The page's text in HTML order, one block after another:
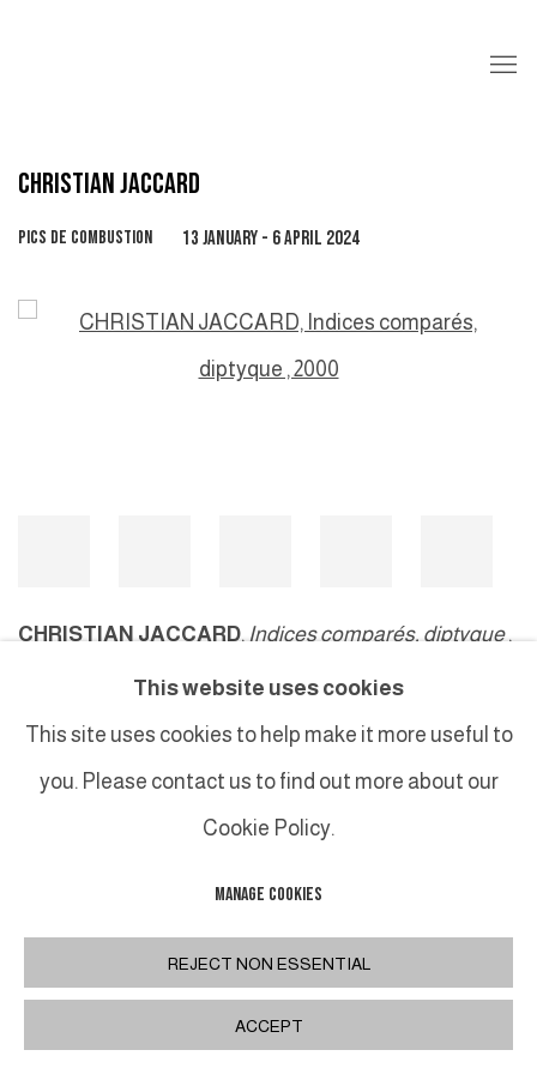
CHRISTIAN JACCARD
PICS DE COMBUSTION 13 JANUARY - 6 APRIL 2024
Open a larger version of the following image in a popup:
CHRISTIAN JACCARD, Indices comparés, diptyque,
This website uses cookies
This site uses cookies to help make it more useful to
you. Please contact us to find out more about our
Cookie Policy.
MANAGE COOKIES
REJECT NON ESSENTIAL
ACCEPT